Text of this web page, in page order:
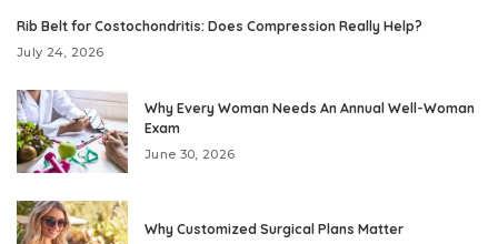
Rib Belt for Costochondritis: Does Compression Really Help?
July 24, 2026
Why Every Woman Needs An Annual Well-Woman
Exam
June 30, 2026
Why Customized Surgical Plans Matter